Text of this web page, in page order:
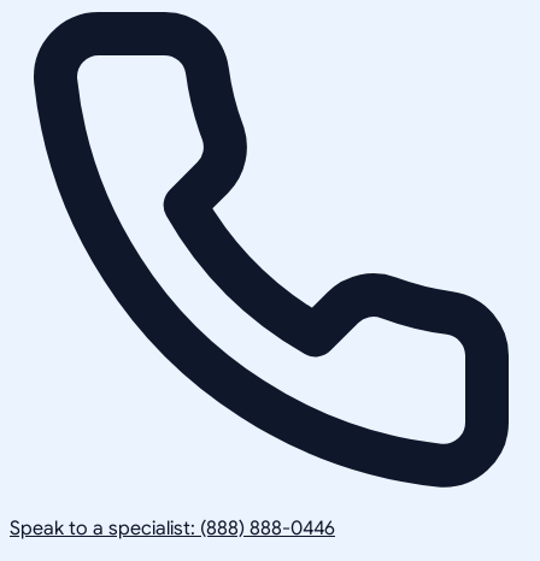
Speak to a specialist: (888) 888-0446